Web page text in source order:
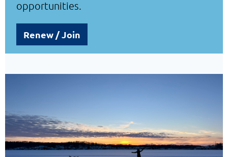
opportunities.
Renew / Join